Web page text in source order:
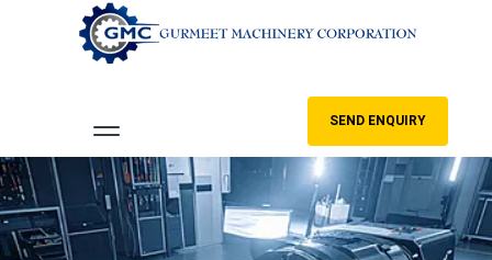
SEND ENQUIRY